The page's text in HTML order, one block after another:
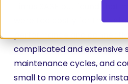
Timus SASE but found that
were too costly for their
performance and
complicated and extensive
maintenance cycles, and
small to more complex